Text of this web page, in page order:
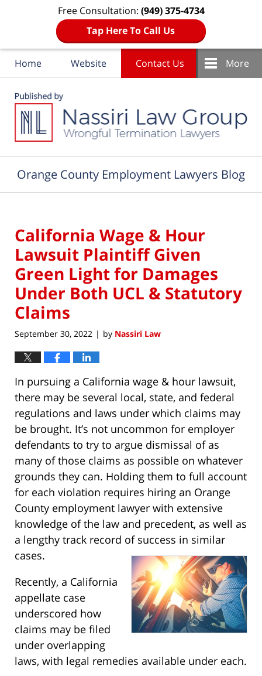
Free Consultation: (949) 375-4734
Tap Here To Call Us
Home Website Contact Us More
Orange County Employment Lawyers Blog
California Wage & Hour
Lawsuit Plaintiff Given
Green Light for Damages
Under Both UCL & Statutory
Claims
September 30, 2022 | by Nassiri Law
In pursuing a California wage & hour lawsuit,
there may be several local, state, and federal
regulations and laws under which claims may
be brought. It’s not uncommon for employer
defendants to try to argue dismissal of as
many of those claims as possible on whatever
grounds they can. Holding them to full account
for each violation requires hiring an Orange
County employment lawyer with extensive
knowledge of the law and precedent, as well as
a lengthy track record of success in similar
cases.
Recently, a California
appellate case
underscored how
claims may be filed
under overlapping
laws, with legal remedies available under each.